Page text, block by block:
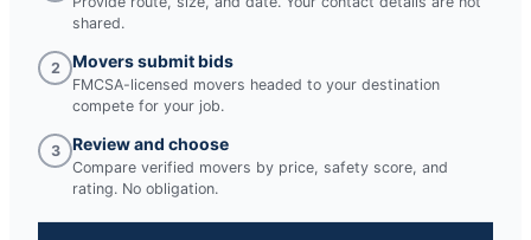
shared.
2 Movers submit bids
FMCSA-licensed movers headed to your destination
compete for your job.
3 Review and choose
Compare verified movers by price, safety score, and
rating. No obligation.